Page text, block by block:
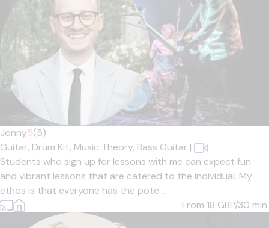
Jonny5(5)
Guitar, Drum Kit, Music Theory, Bass Guitar |
Students who sign up for lessons with me can expect fun
and vibrant lessons that are catered to the individual. My
ethos is that everyone has the pote...
From 18 GBP/30 min.